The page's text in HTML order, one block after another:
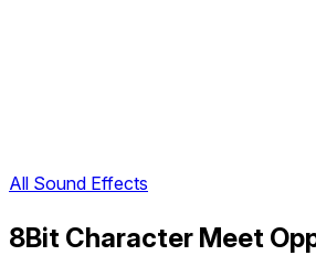
All Sound Effects
8Bit Character Meet